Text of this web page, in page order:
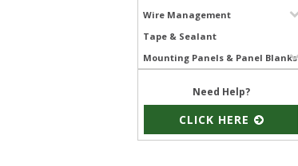
Wire Management
Tape & Sealant
Mounting Panels & Panel Blanks
Need Help?
CLICK HERE